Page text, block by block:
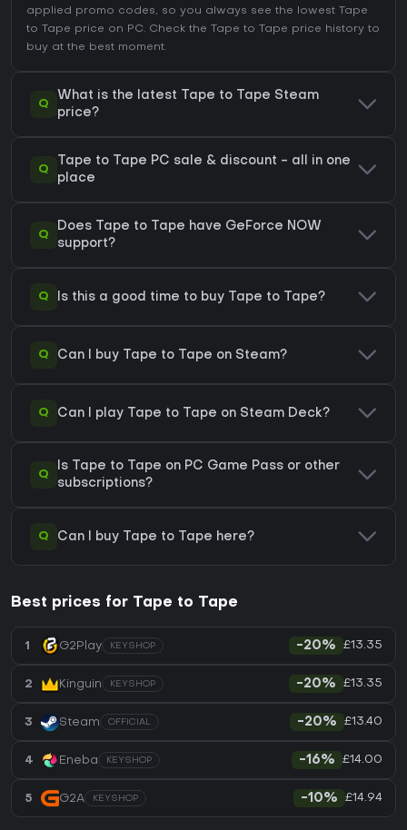
applied promo codes, so you always see the lowest Tape
to Tape price on PC. Check the Tape to Tape price history to
buy at the best moment.
Q
What is the latest Tape to Tape Steam
price?
Q
Tape to Tape PC sale & discount - all in one
place
Q
Does Tape to Tape have GeForce NOW
support?
Q Is this a good time to buy Tape to Tape?
Q Can I buy Tape to Tape on Steam?
Q Can I play Tape to Tape on Steam Deck?
Q
Is Tape to Tape on PC Game Pass or other
subscriptions?
Q Can I buy Tape to Tape here?
Best prices for Tape to Tape
1 G2Play KEYSHOP -20% £13.35
2 Kinguin KEYSHOP -20% £13.35
3 Steam OFFICIAL -20% £13.40
4 Eneba KEYSHOP -16% £14.00
5 G2A KEYSHOP -10% £14.94